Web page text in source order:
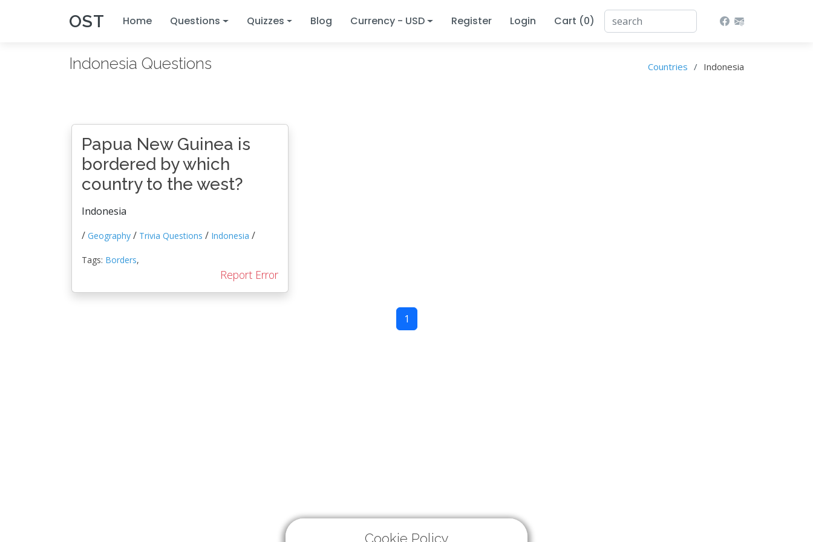
OST Home Questions Quizzes Blog Currency - USD Register Login Cart (0)
Cookie Policy
Indonesia Questions Countries Indonesia
Papua New Guinea is
bordered by which
country to the west?
Indonesia
/ Geography / Trivia Questions / Indonesia /
Tags: Borders,
Report Error
1